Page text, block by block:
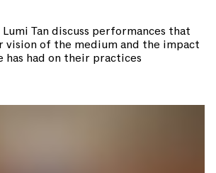
Tan discuss performances that
vision of the medium and the impact
had on their practices